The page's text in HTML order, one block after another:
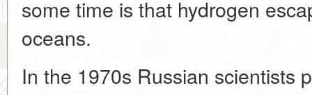
some time is that hydrogen
oceans.
In the 1970s Russian scientists